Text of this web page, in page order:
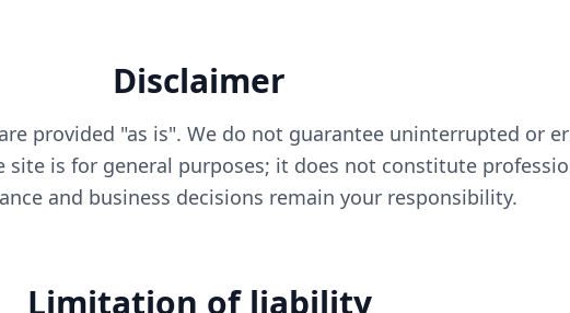
Disclaimer
provided "as is". We do not guarantee uninterrupted or
is for general purposes; it does not constitute
and business decisions remain your responsibility.
Limitation of liability